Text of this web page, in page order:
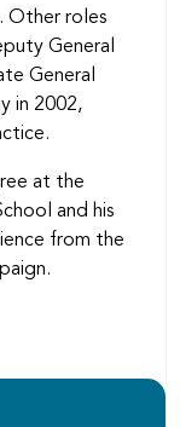
Other roles
General
General
in 2002,
at the
and his
from the